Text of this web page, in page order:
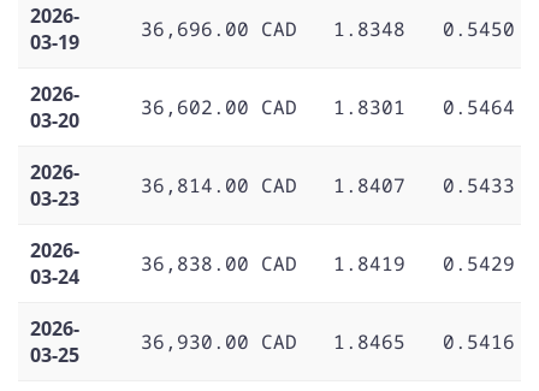
2026-
03-19
36,696.00 CAD 1.8348 0.5450
2026-
03-20
36,602.00 CAD 1.8301 0.5464
2026-
03-23
36,814.00 CAD 1.8407 0.5433
2026-
03-24
36,838.00 CAD 1.8419 0.5429
2026-
03-25
36,930.00 CAD 1.8465 0.5416